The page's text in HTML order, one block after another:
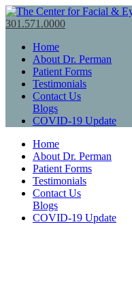
301.571.0000
Home
About Dr. Perman
Patient Forms
Testimonials
Contact Us
Blogs
COVID-19 Update
Home
About Dr. Perman
Patient Forms
Testimonials
Contact Us
Blogs
COVID-19 Update